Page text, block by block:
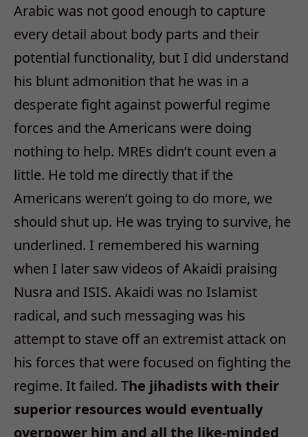
Arabic was not good enough to capture
every detail about body parts and their
potential functionality, but I did understand
his blunt admonition that he was in a
desperate fight against powerful regime
forces and the Americans were doing
nothing to help. MREs didn’t count even a
little. He told me directly that if the
Americans weren’t going to do more, we
should shut up. He was trying to survive, he
underlined. I remembered his warning
when I later saw videos of Akaidi praising
Nusra and ISIS. Akaidi was no Islamist
radical, and such messaging was his
attempt to stave off an extremist attack on
his forces that were focused on fighting the
regime. It failed. The jihadists with their
superior resources would eventually
overpower him and all the like-minded